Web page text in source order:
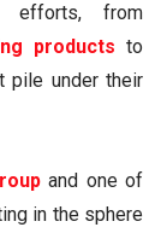
efforts, from
products to
pile under their
and one of
in the sphere